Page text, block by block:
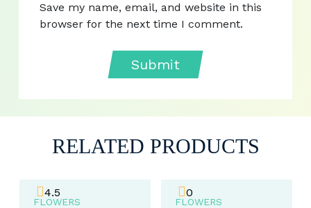
Save my name, email, and website in this
browser for the next time I comment.
RELATED PRODUCTS
FLOWERS
4.5
FLOWERS
0